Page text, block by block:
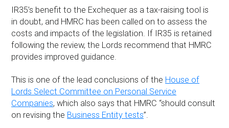
IR35’s benefit to the Exchequer as a tax-raising tool is
in doubt, and HMRC has been called on to assess the
costs and impacts of the legislation. If IR35 is retained
following the review, the Lords recommend that HMRC
provides improved guidance.
This is one of the lead conclusions of the House of
Lords Select Committee on Personal Service
Companies, which also says that HMRC “should consult
on revising the Business Entity tests”.